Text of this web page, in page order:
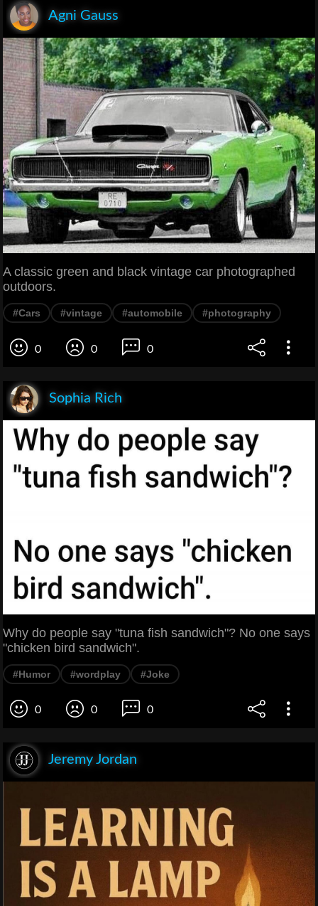
Agni Gauss
A classic green and black vintage car photographed
outdoors.
#Cars #vintage #automobile #photography
0 0 0
Sophia Rich
Why do people say "tuna fish sandwich"? No one says
"chicken bird sandwich".
#Humor #wordplay #Joke
0 0 0
Jeremy Jordan